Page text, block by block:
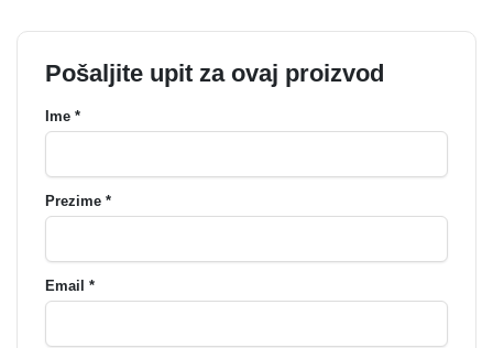
Pošaljite upit za ovaj proizvod
Ime *
Prezime *
Email *